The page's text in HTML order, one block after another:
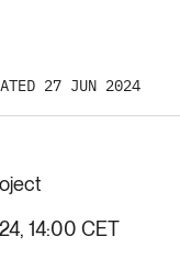
27 JUN 2024
14:00 CET